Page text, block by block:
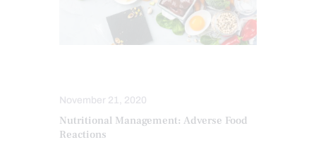
November 21, 2020
Nutritional Management: Adverse Food
Reactions